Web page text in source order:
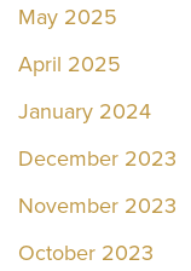
May 2025
April 2025
January 2024
December 2023
November 2023
October 2023